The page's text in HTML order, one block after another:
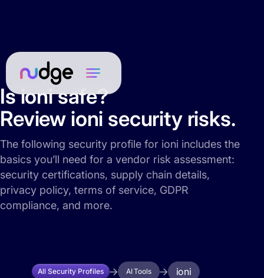
Is ioni safe?
Review ioni security risks.
The following security profile for ioni includes the
basics you’ll need for a vendor risk assessment:
security certifications, supply chain details,
privacy policy, terms of service, GDPR
compliance, and more.
All Security Profiles AI Tools ioni